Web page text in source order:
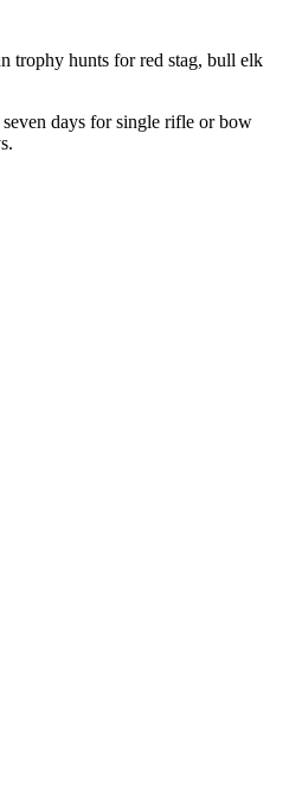
trophy hunts for red stag, bull elk
seven days for single rifle or bow